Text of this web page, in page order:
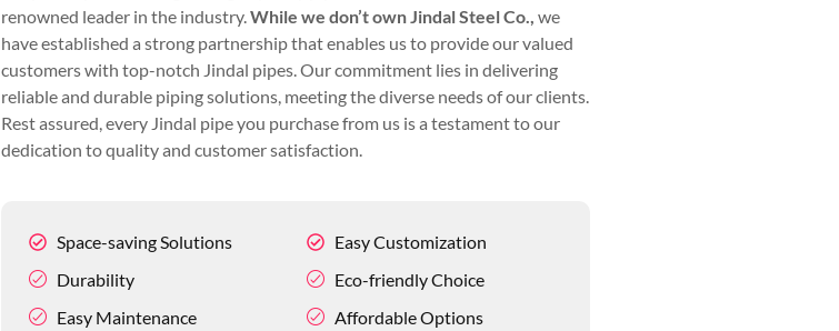
renowned leader in the industry.While we don’t own Jindal Steel Co., we
have established a strong partnership that enables us to provide our valued
customers with top-notch Jindal pipes. Our commitment lies in delivering
reliable and durable piping solutions, meeting the diverse needs of our clients.
Rest assured, every Jindal pipe you purchase from us is a testament to our
dedication to quality and customer satisfaction.
Space-saving Solutions
Durability
Easy Maintenance
Easy Customization
Eco-friendly Choice
Affordable Options